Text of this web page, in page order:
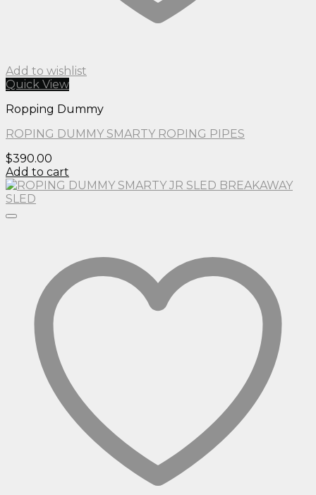
Add to wishlist
Quick View
Ropping Dummy
ROPING DUMMY SMARTY ROPING PIPES
$390.00
Add to cart